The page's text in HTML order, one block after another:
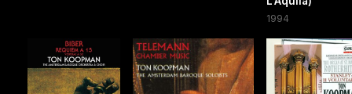
1994